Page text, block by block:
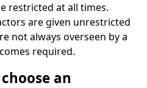
restricted at all times.
are given unrestricted
not always overseen by a
required.
an